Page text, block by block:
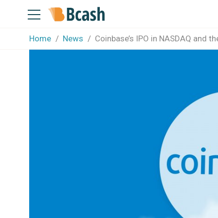
Home News Coinbase’s IPO in NASDAQ and